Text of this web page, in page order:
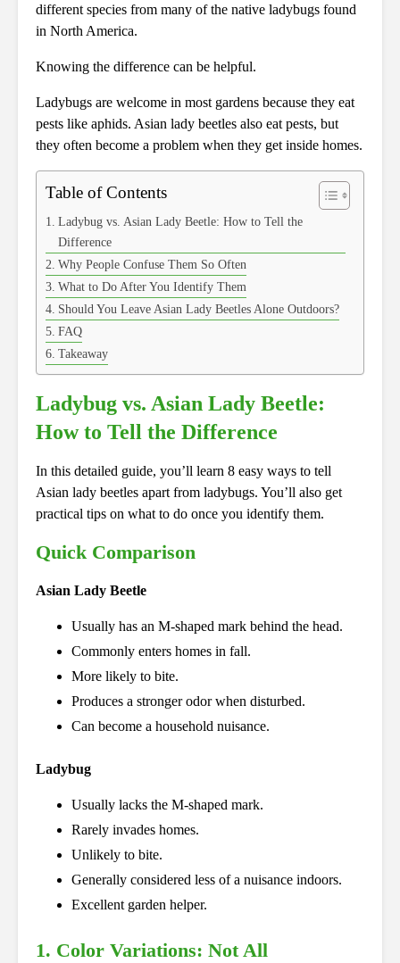
different species from many of the native ladybugs found
in North America.
Knowing the difference can be helpful.
Ladybugs are welcome in most gardens because they eat
pests like aphids. Asian lady beetles also eat pests, but
they often become a problem when they get inside homes.
Table of Contents
Ladybug vs. Asian Lady Beetle: How to Tell the
Difference
Why People Confuse Them So Often
What to Do After You Identify Them
Should You Leave Asian Lady Beetles Alone Outdoors?
FAQ
Takeaway
Ladybug vs. Asian Lady Beetle:
How to Tell the Difference
In this detailed guide, you’ll learn 8 easy ways to tell
Asian lady beetles apart from ladybugs. You’ll also get
practical tips on what to do once you identify them.
Quick Comparison
Asian Lady Beetle
Usually has an M-shaped mark behind the head.
Commonly enters homes in fall.
More likely to bite.
Produces a stronger odor when disturbed.
Can become a household nuisance.
Ladybug
Usually lacks the M-shaped mark.
Rarely invades homes.
Unlikely to bite.
Generally considered less of a nuisance indoors.
Excellent garden helper.
1. Color Variations: Not All